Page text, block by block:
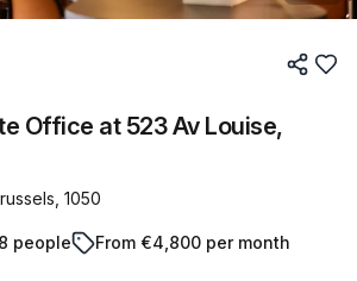
Office at 523 Av Louise,
1050
people From €4,800 per month